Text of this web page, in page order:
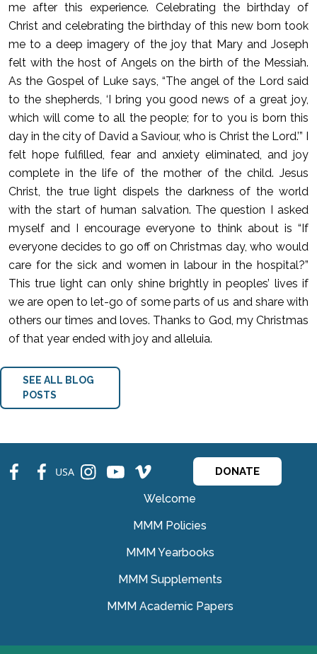
me after this experience. Celebrating the birthday of
Christ and celebrating the birthday of this new born took
me to a deep imagery of the joy that Mary and Joseph
felt with the host of Angels on the birth of the Messiah.
As the Gospel of Luke says, “The angel of the Lord said
to the shepherds, ‘I bring you good news of a great joy,
which will come to all the people; for to you is born this
day in the city of David a Saviour, who is Christ the Lord.’” I
felt hope fulfilled, fear and anxiety eliminated, and joy
complete in the life of the mother of the child. Jesus
Christ, the true light dispels the darkness of the world
with the start of human salvation. The question I asked
myself and I encourage everyone to think about is “If
everyone decides to go off on Christmas day, who would
care for the sick and women in labour in the hospital?”
This true light can only shine brightly in peoples’ lives if
we are open to let-go of some parts of us and share with
others our times and loves. Thanks to God, my Christmas
of that year ended with joy and alleluia.
SEE ALL BLOG
POSTS
fb fb USA ins ins ins DONATE
Welcome
MMM Policies
MMM Yearbooks
MMM Supplements
MMM Academic Papers